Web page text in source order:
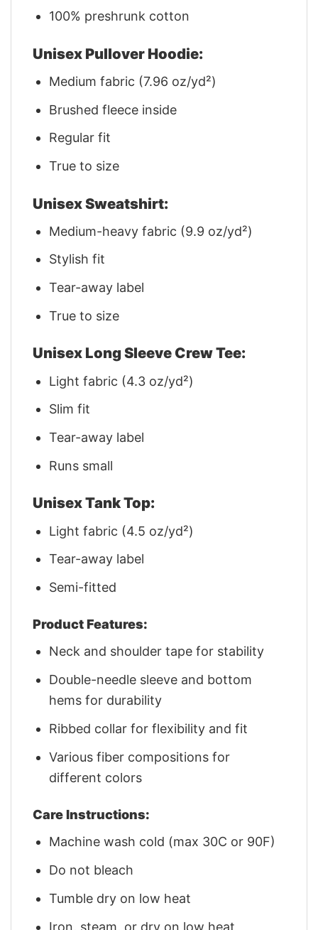
100% preshrunk cotton
Unisex Pullover Hoodie:
Medium fabric (7.96 oz/yd²)
Brushed fleece inside
Regular fit
True to size
Unisex Sweatshirt:
Medium-heavy fabric (9.9 oz/yd²)
Stylish fit
Tear-away label
True to size
Unisex Long Sleeve Crew Tee:
Light fabric (4.3 oz/yd²)
Slim fit
Tear-away label
Runs small
Unisex Tank Top:
Light fabric (4.5 oz/yd²)
Tear-away label
Semi-fitted
Product Features:
Neck and shoulder tape for stability
Double-needle sleeve and bottom
hems for durability
Ribbed collar for flexibility and fit
Various fiber compositions for
different colors
Care Instructions:
Machine wash cold (max 30C or 90F)
Do not bleach
Tumble dry on low heat
Iron, steam, or dry on low heat